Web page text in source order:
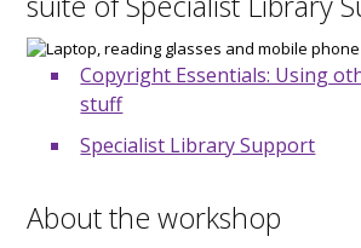
Copyright Essentials: Using
stuff
Specialist Library Support
About the workshop